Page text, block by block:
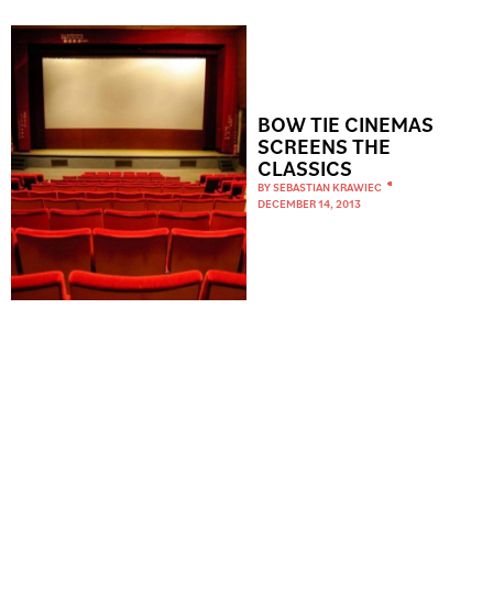
BOW TIE CINEMAS
SCREENS THE
CLASSICS
BYSEBASTIAN KRAWIEC
DECEMBER 14, 2013